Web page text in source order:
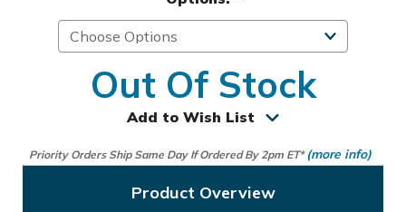
Out Of Stock
Add to Wish List
Priority Orders Ship Same Day If Ordered By 2pm ET* (more info)
Product Overview